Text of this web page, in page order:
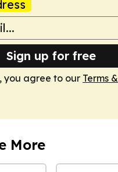
Sign up for free
you agree to our Terms &
More